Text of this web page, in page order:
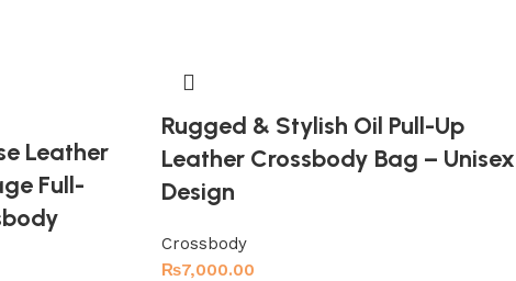
Leather
Full-
Rugged & Stylish Oil Pull-Up
Leather Crossbody Bag – Unisex
Design
Crossbody
₨7,000.00